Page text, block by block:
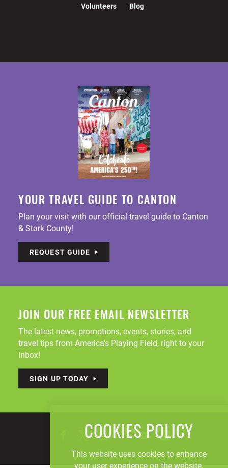
Volunteers
Blog
YOUR TRAVEL GUIDE TO CANTON
Plan your visit with our official travel guide to Canton
& Stark County!
REQUEST GUIDE
JOIN OUR FREE EMAIL NEWSLETTER
The latest news, promotions, events, stories, and
travel tips from America's Playing Field, right to your
inbox!
SIGN UP TODAY
COOKIES POLICY
This website uses cookies to enhance
your user experience on the website.